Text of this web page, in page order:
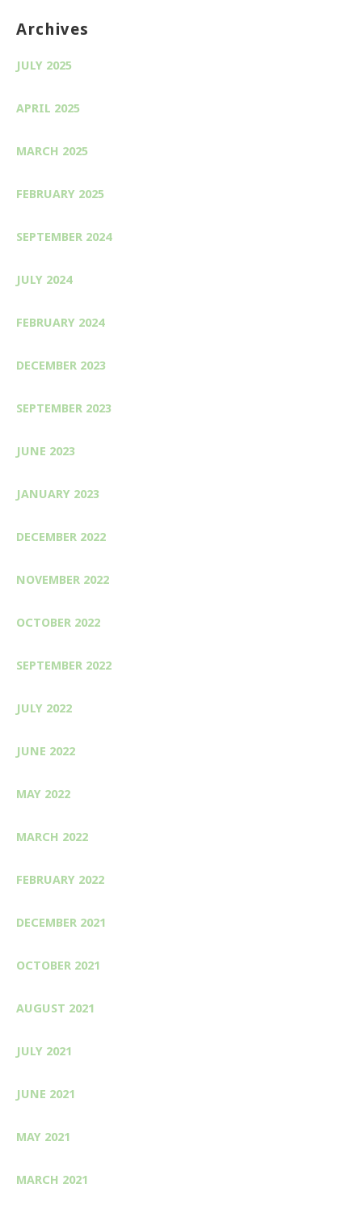
Archives
JULY 2025
APRIL 2025
MARCH 2025
FEBRUARY 2025
SEPTEMBER 2024
JULY 2024
FEBRUARY 2024
DECEMBER 2023
SEPTEMBER 2023
JUNE 2023
JANUARY 2023
DECEMBER 2022
NOVEMBER 2022
OCTOBER 2022
SEPTEMBER 2022
JULY 2022
JUNE 2022
MAY 2022
MARCH 2022
FEBRUARY 2022
DECEMBER 2021
OCTOBER 2021
AUGUST 2021
JULY 2021
JUNE 2021
MAY 2021
MARCH 2021